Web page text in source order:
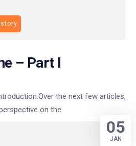
– Part I
the next few articles,
on the
05
JAN